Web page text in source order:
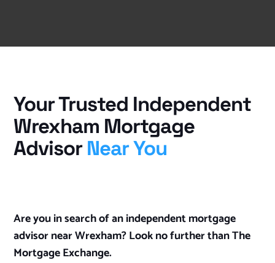
Your Trusted Independent
Wrexham Mortgage
AdvisorNear You
Are you in search of an independent mortgage
advisor near Wrexham? Look no further than The
Mortgage Exchange.